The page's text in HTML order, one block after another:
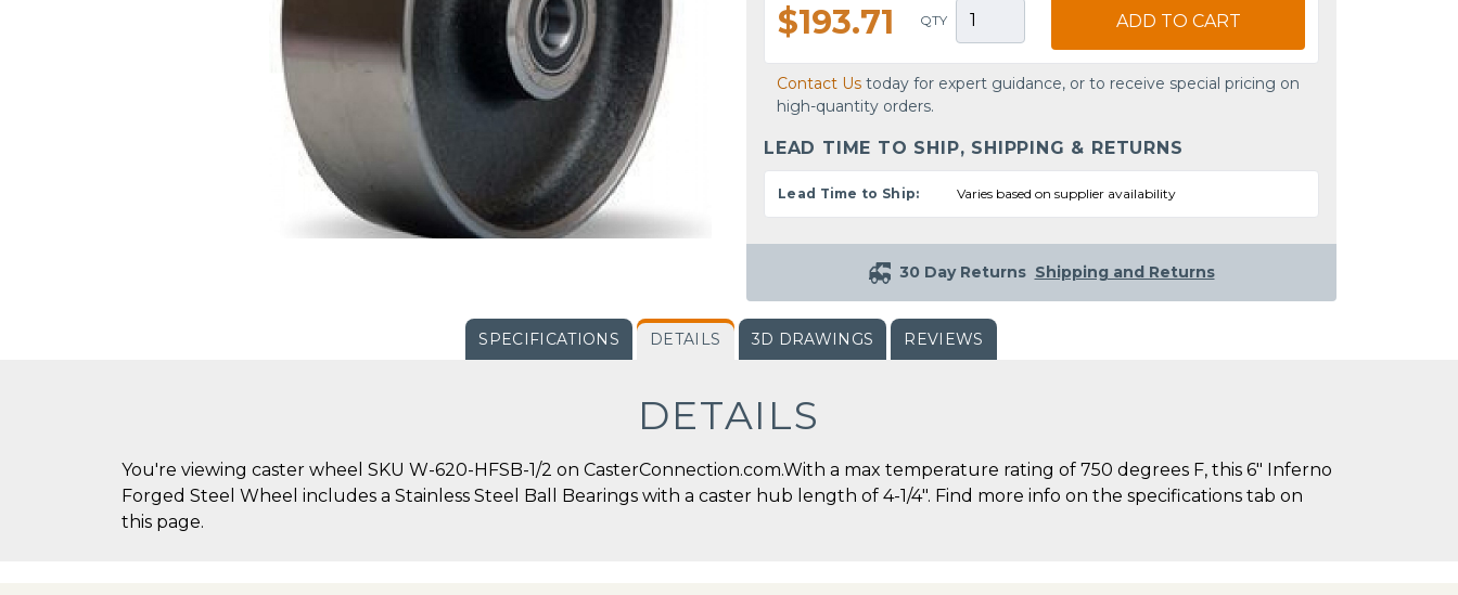
$193.71 QTY ADD TO CART
Contact Us today for expert guidance, or to receive special pricing on
high-quantity orders.
LEAD TIME TO SHIP, SHIPPING & RETURNS
Lead Time to Ship: Varies based on supplier availability
30 Day Returns Shipping and Returns
SPECIFICATIONS DETAILS 3D DRAWINGS REVIEWS
DETAILS
You're viewing caster wheel SKU W-620-HFSB-1/2 on CasterConnection.com.With a max temperature rating of 750 degrees F, this 6" Inferno
Forged Steel Wheel includes a Stainless Steel Ball Bearings with a caster hub length of 4-1/4". Find more info on the specifications tab on
this page.